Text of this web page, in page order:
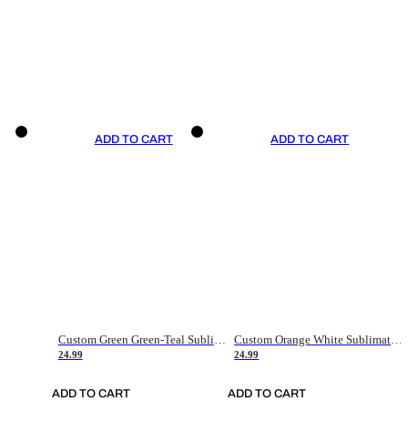
ADD TO CART
Custom Green Green-Teal Sublimation Soccer Uniform Jersey
24.99
ADD TO CART
ADD TO CART
Custom Orange White Sublimation Soccer Uniform Jersey
24.99
ADD TO CART